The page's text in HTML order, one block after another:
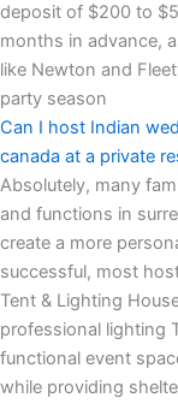
deposit of $200 to
months in advance,
like Newton and
party season
Can I host Indian
canada at a private
Absolutely, many
and functions in
create a more
successful, most
Tent & Lighting
professional lighting
functional event
while providing